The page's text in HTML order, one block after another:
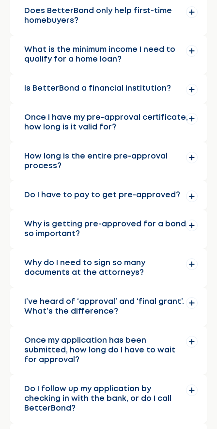
Does BetterBond only help first-time
homebuyers?
What is the minimum income I need to
qualify for a home loan?
Is BetterBond a financial institution?
Once I have my pre-approval certificate,
how long is it valid for?
How long is the entire pre-approval
process?
Do I have to pay to get pre-approved?
Why is getting pre-approved for a bond
so important?
Why do I need to sign so many
documents at the attorneys?
I’ve heard of ‘approval’ and ‘final grant’.
What’s the difference?
Once my application has been
submitted, how long do I have to wait
for approval?
Do I follow up my application by
checking in with the bank, or do I call
BetterBond?